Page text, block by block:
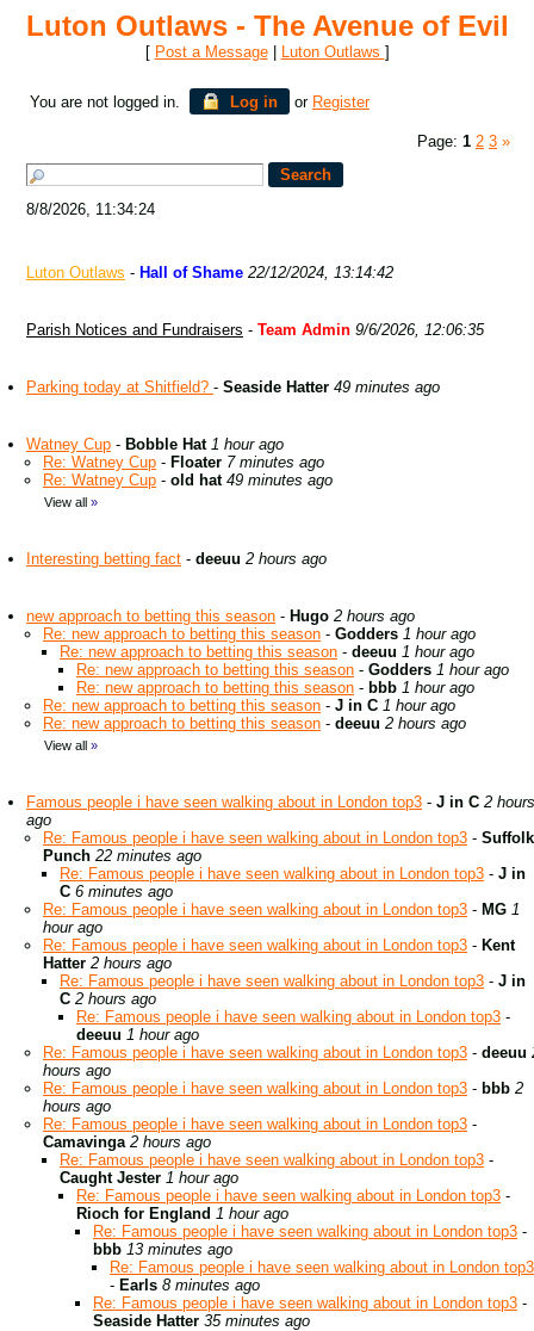
Luton Outlaws - The Avenue of Evil
[ Post a Message| Luton Outlaws ]
You are not logged in. Log in or Register
Page: 1 2 3 »
8/8/2026, 11:34:24
Luton Outlaws - Hall of Shame 22/12/2024, 13:14:42
Parish Notices and Fundraisers - Team Admin 9/6/2026, 12:06:35
Parking today at Shitfield? - Seaside Hatter 49 minutes ago
Watney Cup - Bobble Hat 1 hour ago
Re: Watney Cup - Floater 7 minutes ago
Re: Watney Cup - old hat 49 minutes ago
View all »
Interesting betting fact - deeuu 2 hours ago
new approach to betting this season - Hugo 2 hours ago
Re: new approach to betting this season - Godders 1 hour ago
Re: new approach to betting this season - deeuu 1 hour ago
Re: new approach to betting this season - Godders 1 hour ago
Re: new approach to betting this season - bbb 1 hour ago
Re: new approach to betting this season - J in C 1 hour ago
Re: new approach to betting this season - deeuu 2 hours ago
View all »
Famous people i have seen walking about in London top3 - J in C 2 hours
ago
Re: Famous people i have seen walking about in London top3 - Suffolk
Punch 22 minutes ago
Re: Famous people i have seen walking about in London top3 - J in
C 6 minutes ago
Re: Famous people i have seen walking about in London top3 - MG 1
hour ago
Re: Famous people i have seen walking about in London top3 - Kent
Hatter 2 hours ago
Re: Famous people i have seen walking about in London top3 - J in
C 2 hours ago
Re: Famous people i have seen walking about in London top3 -
deeuu 1 hour ago
Re: Famous people i have seen walking about in London top3 - deeuu
hours ago
Re: Famous people i have seen walking about in London top3 - bbb 2
hours ago
Re: Famous people i have seen walking about in London top3 -
Camavinga 2 hours ago
Re: Famous people i have seen walking about in London top3 -
Caught Jester 1 hour ago
Re: Famous people i have seen walking about in London top3 -
Rioch for England 1 hour ago
Re: Famous people i have seen walking about in London top3 -
bbb 13 minutes ago
Re: Famous people i have seen walking about in London top3
- Earls 8 minutes ago
Re: Famous people i have seen walking about in London top3 -
Seaside Hatter 35 minutes ago